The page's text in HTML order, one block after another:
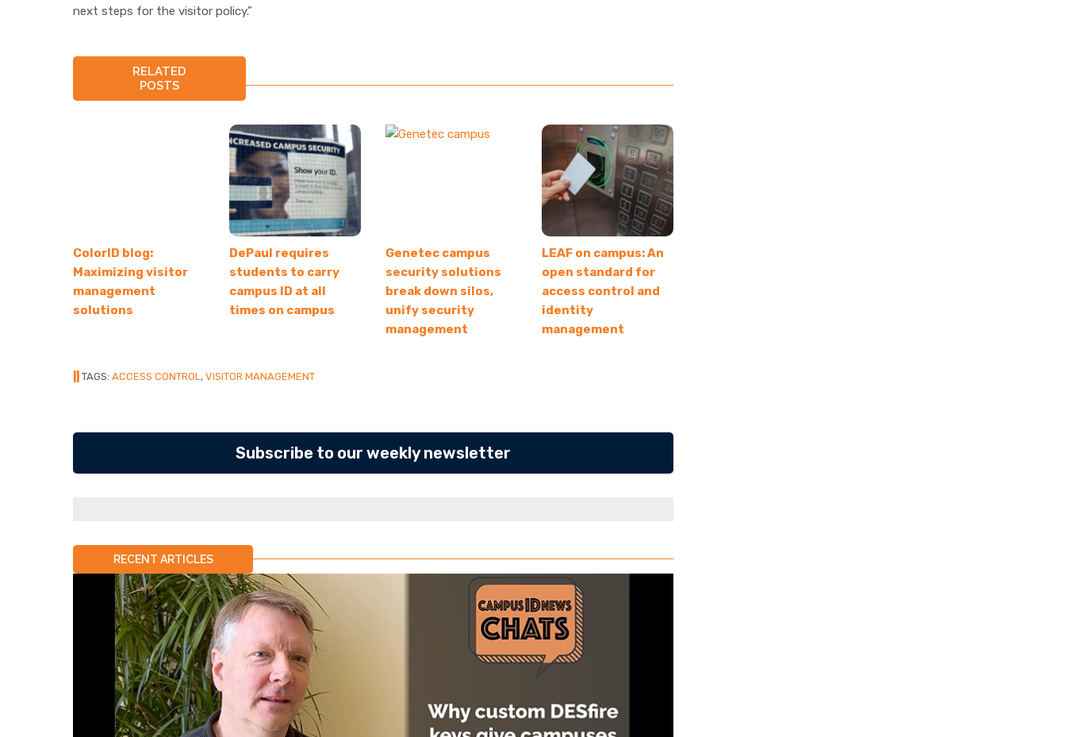
next steps for the visitor policy.”
RELATED
POSTS
ColorID blog:
Maximizing visitor
management
solutions
DePaul requires
students to carry
campus ID at all
times on campus
Genetec campus
security solutions
break down silos,
unify security
management
LEAF on campus: An
open standard for
access control and
identity
management
TAGS: ACCESS CONTROL, VISITOR MANAGEMENT
Subscribe to our weekly newsletter
RECENT ARTICLES